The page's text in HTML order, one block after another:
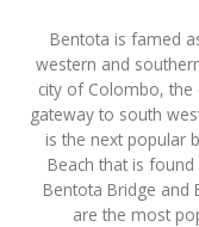
Bentota is famed
western and
city of Colombo, the
gateway to south
is the next popular
Beach that is
Bentota Bridge and
are the most